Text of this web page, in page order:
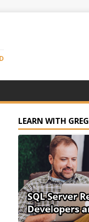
LEARN WITH GREG